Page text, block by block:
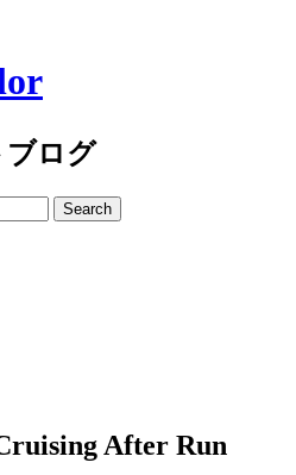
ブログ
After Run